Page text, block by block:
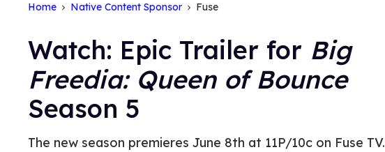
Home Native Content Sponsor Fuse
Watch: Epic Trailer for Big
Freedia: Queen of Bounce
Season 5
The new season premieres June 8th at 11P/10c on Fuse TV.